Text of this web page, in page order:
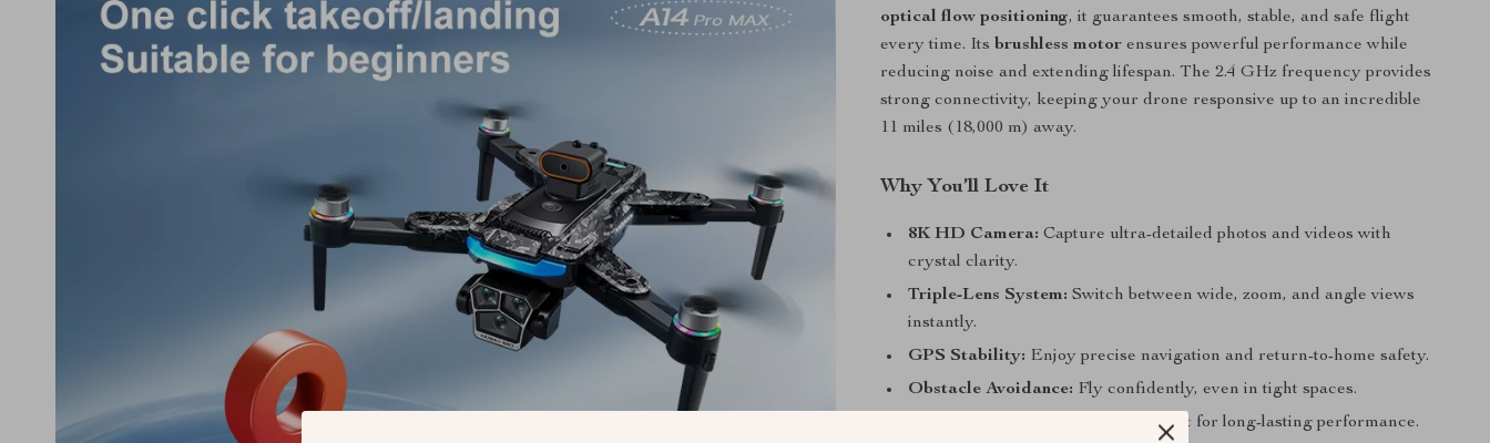
optical flow positioning, it guarantees smooth, stable, and safe flight
every time. Its brushless motor ensures powerful performance while
reducing noise and extending lifespan. The 2.4 GHz frequency provides
strong connectivity, keeping your drone responsive up to an incredible
11 miles (18,000 m) away.
Why You’ll Love It
8K HD Camera: Capture ultra-detailed photos and videos with
crystal clarity.
Triple-Lens System: Switch between wide, zoom, and angle views
instantly.
GPS Stability: Enjoy precise navigation and return-to-home safety.
Obstacle Avoidance: Fly confidently, even in tight spaces.
Powerful yet quiet for long-lasting performance.